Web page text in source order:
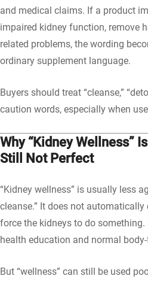
and medical claims. If a product
impaired kidney function, remove
related problems, the wording
ordinary supplement language.
Buyers should treat “cleanse,”
caution words, especially when
Why “Kidney Wellness”
Still Not Perfect
“Kidney wellness” is usually less
cleanse.” It does not
force the kidneys to do
health education and normal
But “wellness” can still be used